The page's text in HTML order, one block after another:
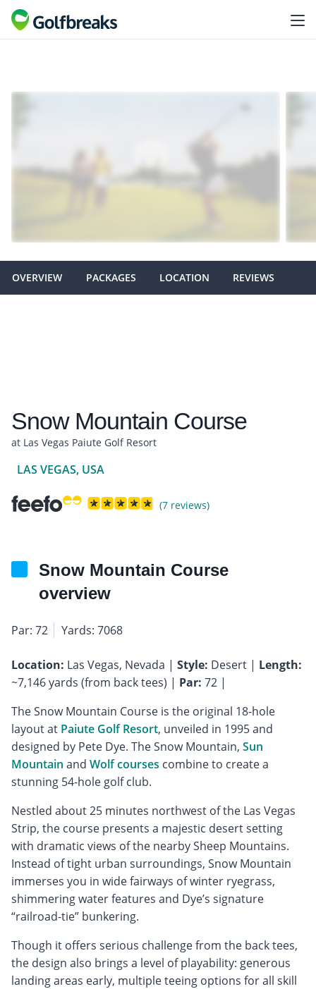
OVERVIEW PACKAGES LOCATION REVIEWS
Snow Mountain Course
at Las Vegas Paiute Golf Resort
LAS VEGAS, USA
(7 reviews)
Snow Mountain Course
overview
Par: 72 Yards: 7068
Location: Las Vegas, Nevada | Style: Desert | Length:
~7,146 yards (from back tees) | Par: 72 |
The Snow Mountain Course is the original 18-hole
layout at Paiute Golf Resort, unveiled in 1995 and
designed by Pete Dye. The Snow Mountain, Sun
Mountain and Wolf courses combine to create a
stunning 54-hole golf club.
Nestled about 25 minutes northwest of the Las Vegas
Strip, the course presents a majestic desert setting
with dramatic views of the nearby Sheep Mountains.
Instead of tight urban surroundings, Snow Mountain
immerses you in wide fairways of winter ryegrass,
shimmering water features and Dye’s signature
“railroad-tie” bunkering.
Though it offers serious challenge from the back tees,
the design also brings a level of playability: generous
landing areas early, multiple teeing options for all skill